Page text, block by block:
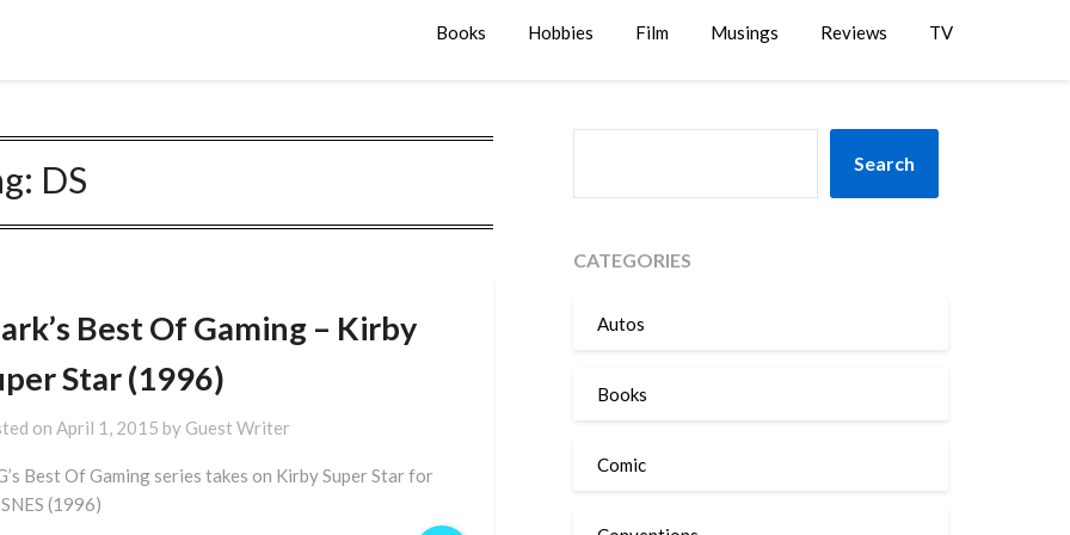
Books Hobbies Film Musings Reviews TV
DS
Best Of Gaming – Kirby
Star (1996)
on April 1, 2015 by Guest Writer
Best Of Gaming series takes on Kirby Super Star for
(1996)
Search
CATEGORIES
Autos
Books
Comic